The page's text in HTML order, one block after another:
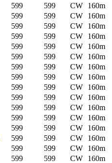
599 599 CW
160m
599 599 CW
160m
599 599 CW
160m
599 599 CW
160m
599 599 CW
160m
599 599 CW
160m
599 599 CW
160m
599 599 CW
160m
599 599 CW
160m
599 599 CW
160m
599 599 CW
160m
599 599 CW
160m
599 599 CW
160m
599 599 CW
160m
599 599 CW
160m
599 599 CW
160m